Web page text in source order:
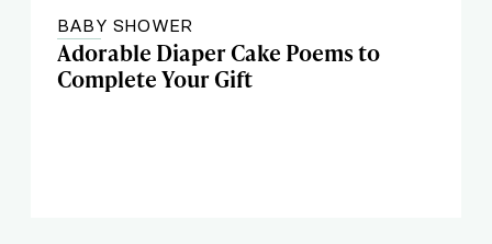
BABY SHOWER
Adorable Diaper Cake Poems to
Complete Your Gift